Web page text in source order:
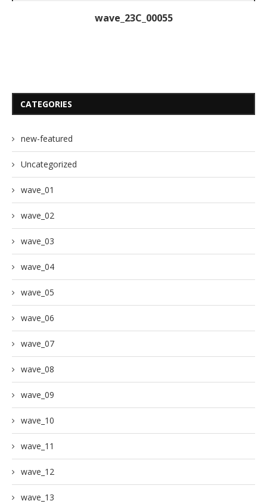
wave_23C_00055
CATEGORIES
new-featured
Uncategorized
wave_01
wave_02
wave_03
wave_04
wave_05
wave_06
wave_07
wave_08
wave_09
wave_10
wave_11
wave_12
wave_13